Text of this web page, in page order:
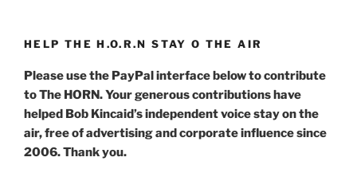
HELP THE H.O.R.N STAY O THE AIR
Please use the PayPal interface below to contribute
to The HORN. Your generous contributions have
helped Bob Kincaid’s independent voice stay on the
air, free of advertising and corporate influence since
2006. Thank you.